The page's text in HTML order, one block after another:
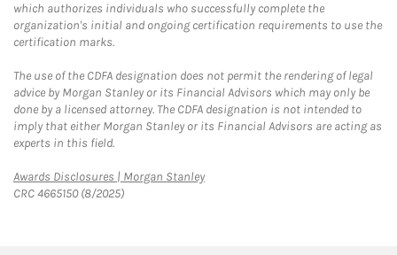
which authorizes individuals who successfully complete the
organization's initial and ongoing certification requirements to use the
certification marks.
The use of the CDFA designation does not permit the rendering of legal
advice by Morgan Stanley or its Financial Advisors which may only be
done by a licensed attorney. The CDFA designation is not intended to
imply that either Morgan Stanley or its Financial Advisors are acting as
experts in this field.
Awards Disclosures | Morgan StanleyLink Opens in New Tab
CRC 4665150 (8/2025)